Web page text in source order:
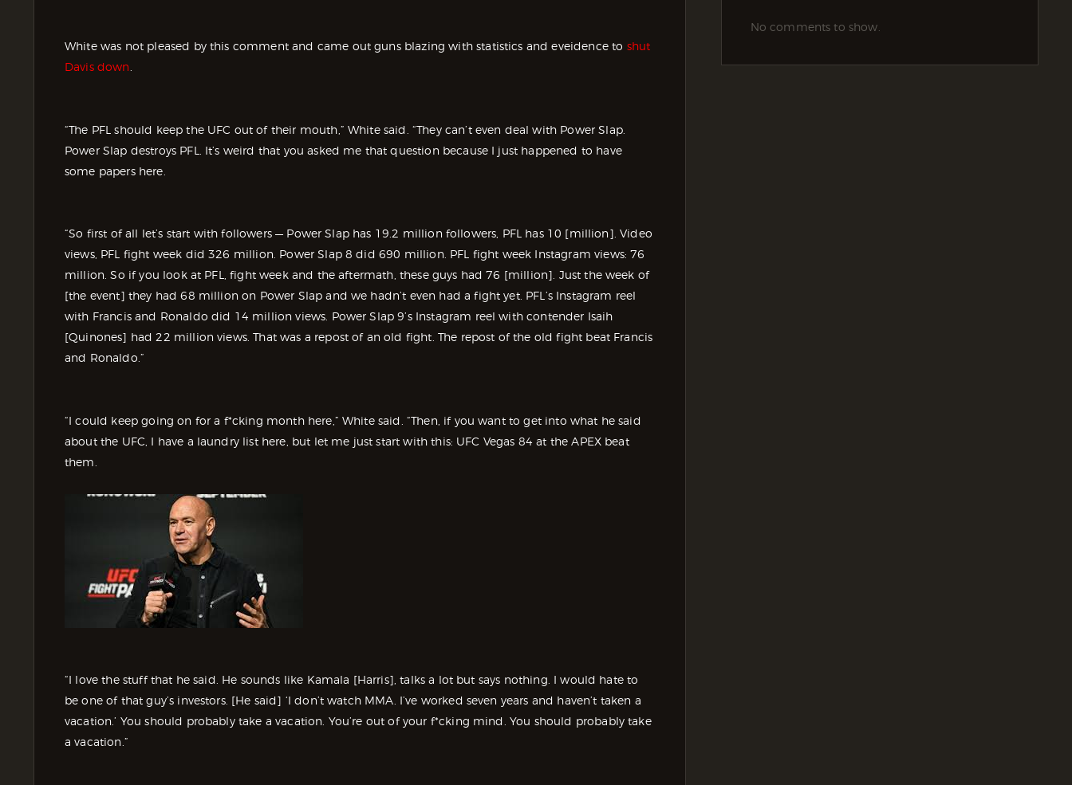
White was not pleased by this comment and came out guns blazing with statistics and eveidence to shut
Davis down
“The PFL should keep the UFC out of their mouth,” White said. “They can’t even deal with Power Slap.
Power Slap destroys PFL. It’s weird that you asked me that question because I just happened to have
some papers here.
“So first of all let’s start with followers — Power Slap has 19.2 million followers, PFL has 10 [million]. Video
views, PFL fight week did 326 million. Power Slap 8 did 690 million. PFL fight week Instagram views: 76
million. So if you look at PFL, fight week and the aftermath, these guys had 76 [million]. Just the week of
[the event] they had 68 million on Power Slap and we hadn’t even had a fight yet. PFL’s Instagram reel
with Francis and Ronaldo did 14 million views. Power Slap 9’s Instagram reel with contender Isaih
[Quinones] had 22 million views. That was a repost of an old fight. The repost of the old fight beat Francis
and Ronaldo.”
“I could keep going on for a f*cking month here,” White said. “Then, if you want to get into what he said
about the UFC, I have a laundry list here, but let me just start with this: UFC Vegas 84 at the APEX beat
them.
“I love the stuff that he said. He sounds like Kamala [Harris], talks a lot but says nothing. I would hate to
be one of that guy’s investors. [He said] ‘I don’t watch MMA. I’ve worked seven years and haven’t taken a
vacation.’ You should probably take a vacation. You’re out of your f*cking mind. You should probably take
a vacation.”
No comments to show.